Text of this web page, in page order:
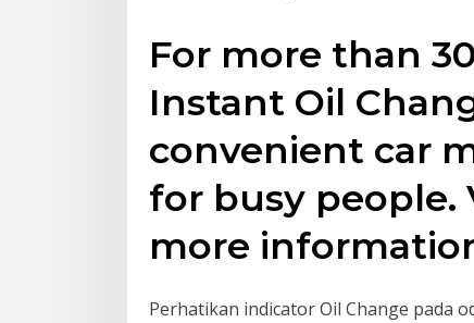
For more than
Instant Oil
convenient car
for busy people.
more
Perhatikan indicator Oil Change pada